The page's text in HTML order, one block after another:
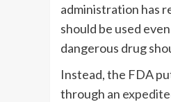
administration has
should be used
dangerous drug
Instead, the FDA
through an